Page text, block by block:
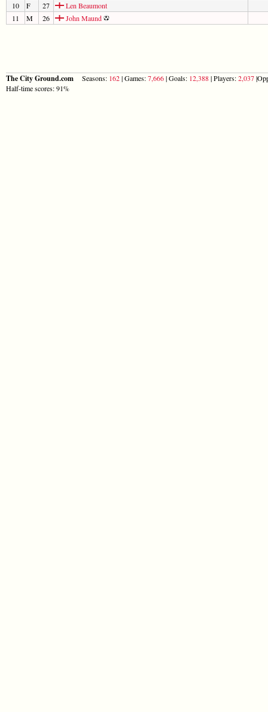
10
F 27
Len Beaumont
11
M 26 John Maund
The City Ground.com Seasons: 162| Games:7,666| Goals: 12,388| Players:2,037
Half-time scores: 91%